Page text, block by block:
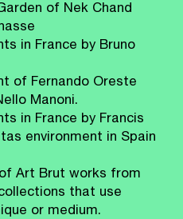
of Nek Chand
in France by Bruno
of Fernando Oreste
Manoni.
in France by Francis
environment in Spain
Art Brut works from
that use
or medium.